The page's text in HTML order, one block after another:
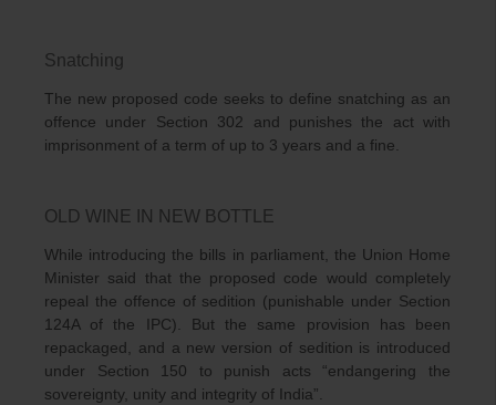
Snatching
The new proposed code seeks to define snatching as an
offence under Section 302 and punishes the act with
imprisonment of a term of up to 3 years and a fine.
OLD WINE IN NEW BOTTLE
While introducing the bills in parliament, the Union Home
Minister said that the proposed code would completely
repeal the offence of sedition (punishable under Section
124A of the IPC). But the same provision has been
repackaged, and a new version of sedition is introduced
under Section 150 to punish acts “endangering the
sovereignty, unity and integrity of India”.